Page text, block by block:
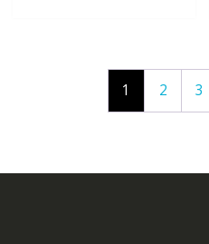
1 2 3